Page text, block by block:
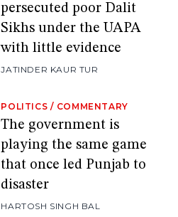
persecuted poor Dalit
Sikhs under the UAPA
with little evidence
JATINDER KAUR TUR
POLITICS / COMMENTARY
The government is
playing the same game
that once led Punjab to
disaster
HARTOSH SINGH BAL